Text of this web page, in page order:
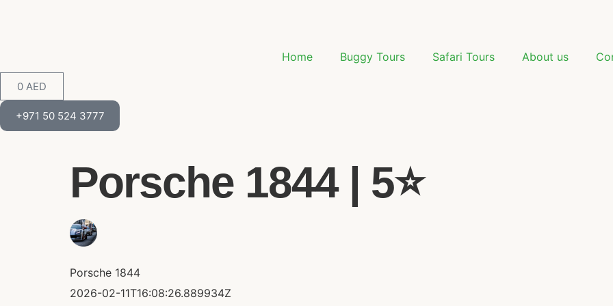
Home Buggy Tours Safari Tours About us
0 AED
+971 50 524 3777
Porsche 1844 | 5⭐️
Porsche 1844
2026-02-11T16:08:26.889934Z